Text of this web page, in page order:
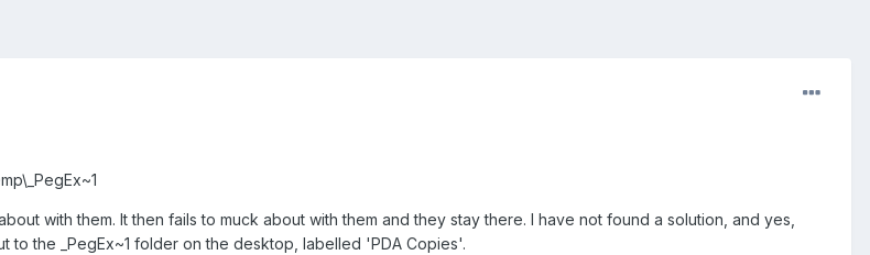
with them. It then fails to muck about with them and they stay there. I have not found a solution, and yes,
to the _PegEx~1 folder on the desktop, labelled 'PDA Copies'.